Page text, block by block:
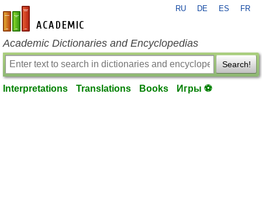
en-academic.com
RU DE ES FR
Academic Dictionaries and Encyclopedias
Search!
Interpretations Translations Books Игры ⚽